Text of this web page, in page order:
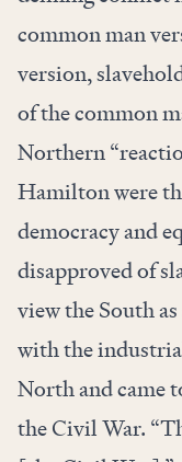
common man
version,
of the common
Northern
Hamilton were
democracy and
disapproved of
view the South
with the
North and came
the Civil War.